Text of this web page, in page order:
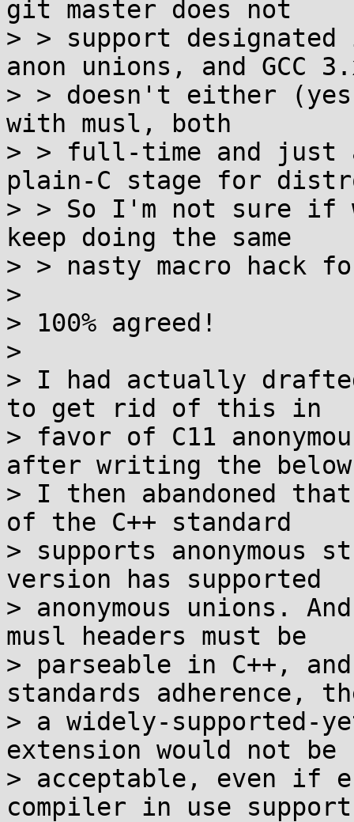
git master does not
> > support
anon unions, and GCC
> > doesn't either
with musl, both
> > full-time and just
plain-C stage for
> > So I'm not sure
keep doing the same
> > nasty macro hack
>
> 100% agreed!
>
> I had actually
to get rid of this in
> favor of C11
after writing the
> I then abandoned
of the C++ standard
> supports anonymous
version has supported
> anonymous unions.
musl headers must be
> parseable in C++,
standards adherence,
> a widely-supported-
extension would not be
> acceptable, even if
compiler in use